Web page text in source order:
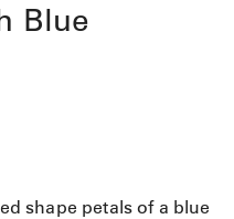
Blue
shape petals of a blue